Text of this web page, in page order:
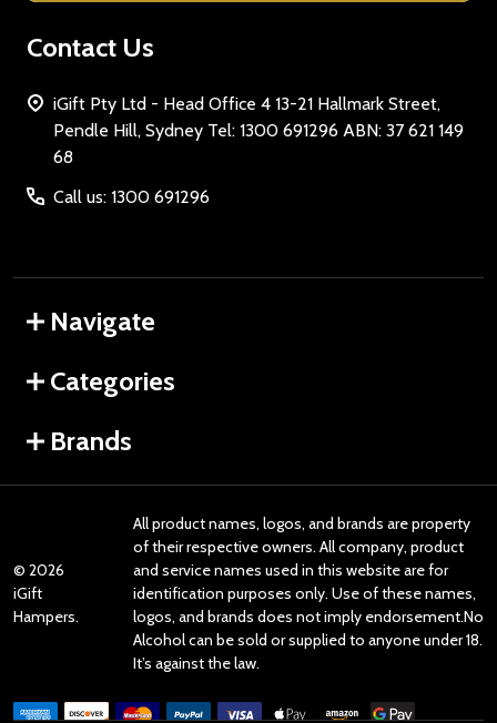
Contact Us
iGift Pty Ltd - Head Office 4 13-21 Hallmark Street,
Pendle Hill, Sydney Tel: 1300 691296 ABN: 37 621 149
68
Call us: 1300 691296
Navigate
Categories
Brands
© 2026
iGift
Hampers.
All product names, logos, and brands are property
of their respective owners. All company, product
and service names used in this website are for
identification purposes only. Use of these names,
logos, and brands does not imply endorsement.No
Alcohol can be sold or supplied to anyone under 18.
It’s against the law.